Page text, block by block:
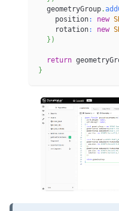
  geometryGroup
.
    position
: new
    rotation
: new
} )
return
}